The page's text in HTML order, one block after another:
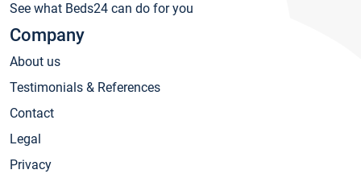
See what Beds24 can do for you
Company
About us
Testimonials & References
Contact
Legal
Privacy